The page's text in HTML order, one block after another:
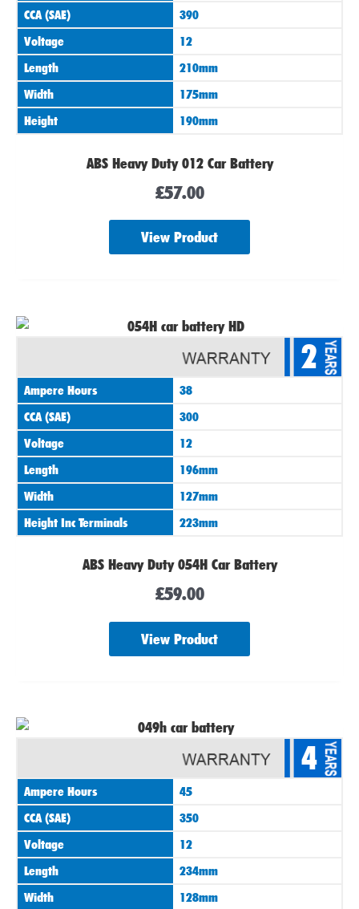
CCA (SAE)
390
Voltage
12
Length
210mm
Width
175mm
Height
190mm
ABS Heavy Duty 012 Car Battery
£57.00
View Product
2
Ampere Hours
38
CCA (SAE)
300
Voltage
12
Length
196mm
Width
127mm
Height Inc Terminals
223mm
ABS Heavy Duty 054H Car Battery
£59.00
View Product
4
Ampere Hours
45
CCA (SAE)
350
Voltage
12
Length
234mm
Width
128mm